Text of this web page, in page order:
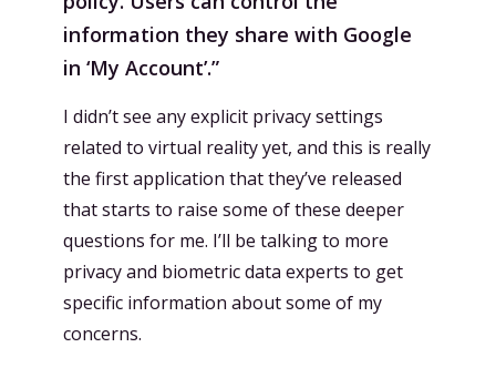
information they share with Google
in ‘My Account’.”
I didn’t see any explicit privacy settings
related to virtual reality yet, and this is really
the first application that they’ve released
that starts to raise some of these deeper
questions for me. I’ll be talking to more
privacy and biometric data experts to get
specific information about some of my
concerns.